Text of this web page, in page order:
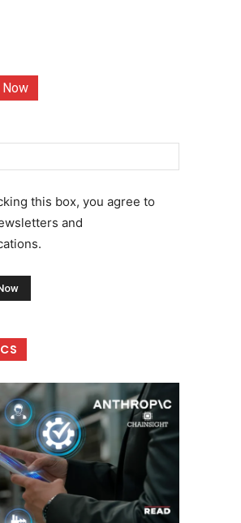
this box, you agree to
and